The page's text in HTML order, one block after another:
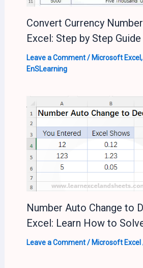
Convert Currency
Excel: Step by Step Guide
Leave a Comment / Microsoft Excel,
EnSLearning
Number Auto Change to
Excel: Learn How to
Leave a Comment / Microsoft Excel